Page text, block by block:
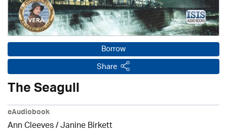
Borrow
Share
The Seagull
eAudiobook
Ann Cleeves/Janine Birkett